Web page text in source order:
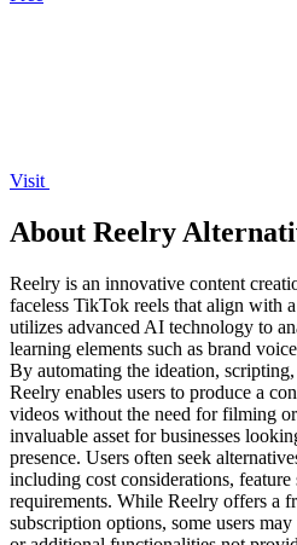
Visit
About Reelry
Reelry is an innovative content
faceless TikTok reels that align with
utilizes advanced AI technology to
learning elements such as brand
By automating the ideation,
Reelry enables users to produce a
videos without the need for filming
invaluable asset for businesses
presence. Users often seek
including cost considerations,
requirements. While Reelry offers a
subscription options, some users